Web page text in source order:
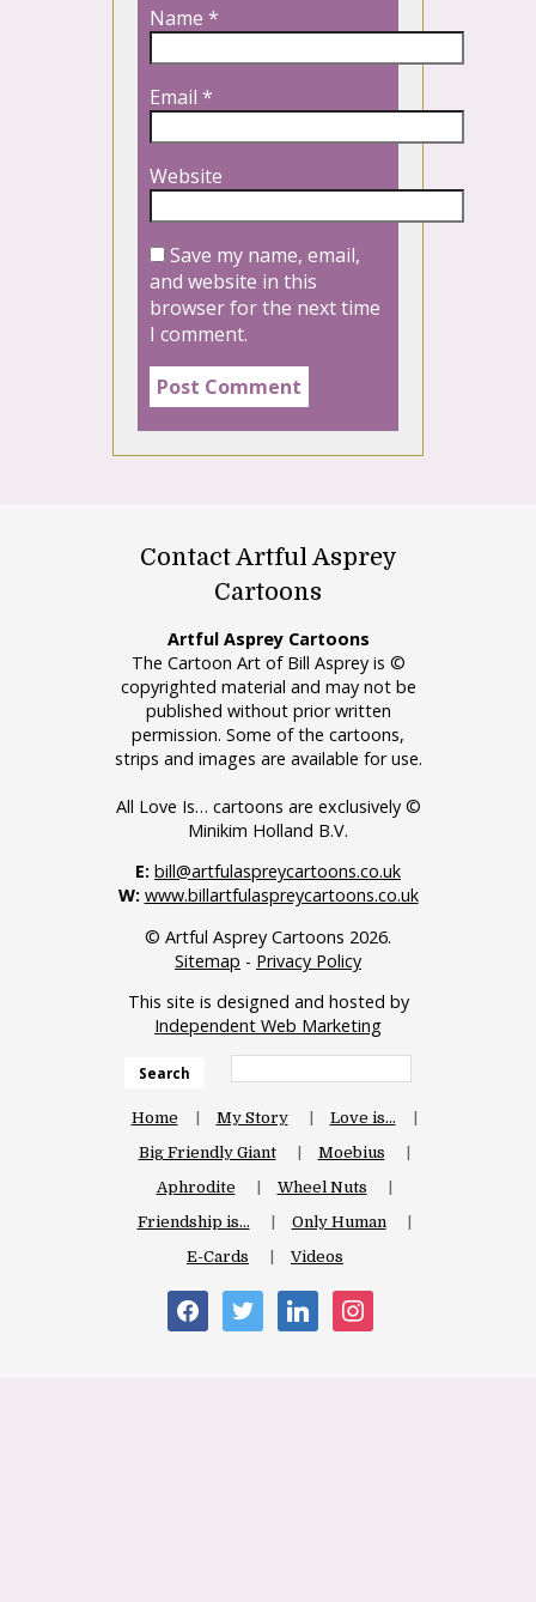
Name *
Email *
Website
Save my name, email,
and website in this
browser for the next time
I comment.
Contact Artful Asprey
Cartoons
Artful Asprey Cartoons
The Cartoon Art of Bill Asprey is ©
copyrighted material and may not be
published without prior written
permission. Some of the cartoons,
strips and images are available for use.
All Love Is… cartoons are exclusively ©
Minikim Holland B.V.
E: bill@artfulaspreycartoons.co.uk
W: www.billartfulaspreycartoons.co.uk
© Artful Asprey Cartoons 2026.
Sitemap - Privacy Policy
This site is designed and hosted by
Independent Web Marketing
Search
Home My Story
Love is…
Big Friendly Giant
Moebius
Aphrodite
Wheel Nuts
Friendship is…
Only Human
E-Cards
Videos
facebooktwitter linkedin instagram